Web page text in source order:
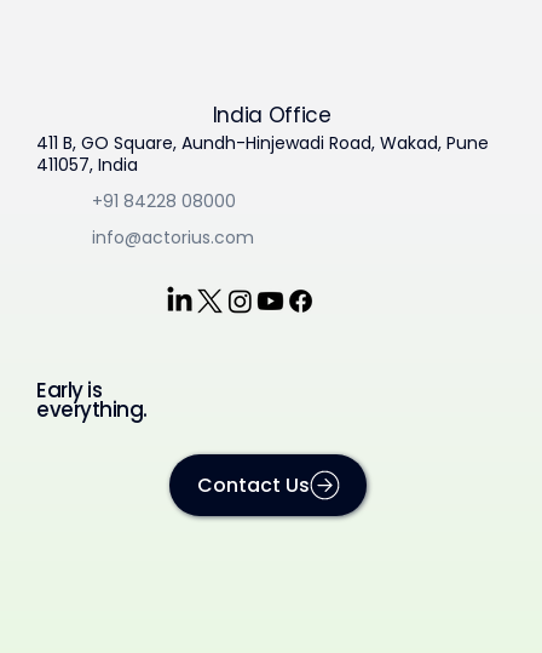
India Office
411 B, GO Square, Aundh-Hinjewadi Road, Wakad, Pune
411057, India
+91 84228 08000
info@actorius.com
Early is
everything.
Contact Us